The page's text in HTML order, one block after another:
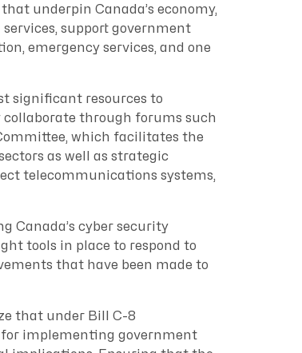
underpin Canada’s economy,
support government
emergency services, and one
significant resources to
through forums such
which facilitates the
as well as strategic
telecommunications systems,
Canada’s cyber security
tools in place to respond to
that have been made to
that under Bill C-8
for implementing government